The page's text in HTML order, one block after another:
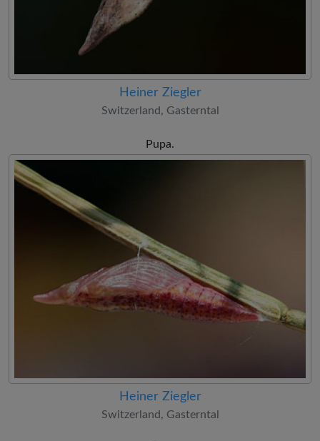
Heiner Ziegler
Switzerland, Gasterntal
Pupa.
Heiner Ziegler
Switzerland, Gasterntal